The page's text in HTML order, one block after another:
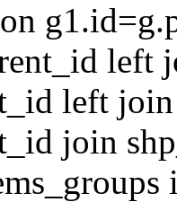
left
left
join